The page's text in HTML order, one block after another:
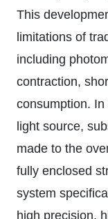
This
limitations of
including
contraction,
consumption.
light source,
made to the
fully enclosed
system
high precision,